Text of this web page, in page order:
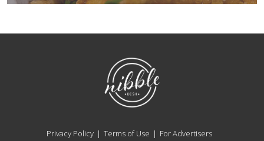
NibbleDish
Privacy Policy Terms of Use
For Advertisers